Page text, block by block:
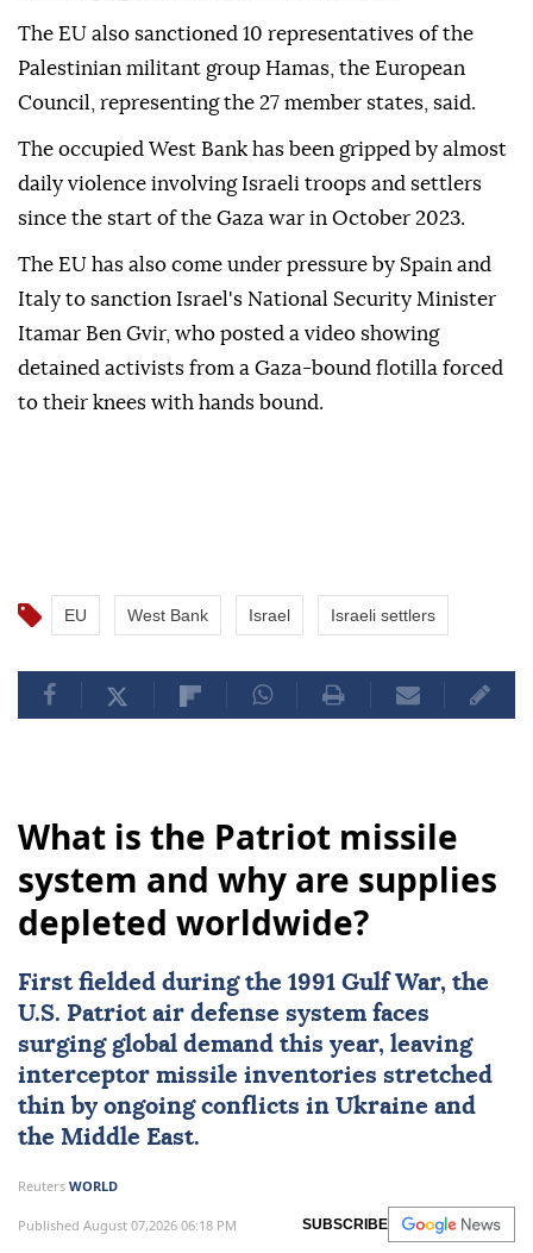
The EU also sanctioned 10 representatives of the
Palestinian militant group Hamas, the European
Council, representing the 27 member states, said.
The occupied West Bank has been gripped by almost
daily violence involving Israeli troops and settlers
since the start of the Gaza war in October 2023.
The EU has also come under pressure by Spain and
Italy to sanction Israel's National Security Minister
Itamar Ben Gvir, who posted a video showing
detained activists from a Gaza-bound flotilla forced
to their knees with hands bound.
EU West Bank Israel Israeli settlers
What is the Patriot missile
system and why are supplies
depleted worldwide?
First fielded during the 1991 Gulf War, the
U.S. Patriot air defense system faces
surging global demand this year, leaving
interceptor missile inventories stretched
thin by ongoing conflicts in Ukraine and
the Middle East.
Reuters WORLD
Published August 07,2026 06:18 PM SUBSCRIBE